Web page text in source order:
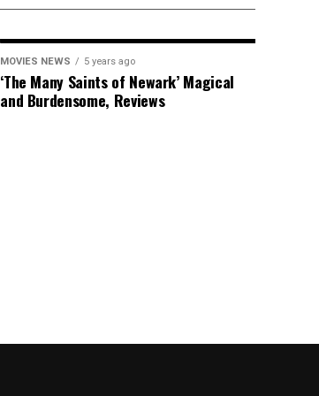
MOVIES NEWS 5 years ago
‘The Many Saints of Newark’ Magical
and Burdensome, Reviews